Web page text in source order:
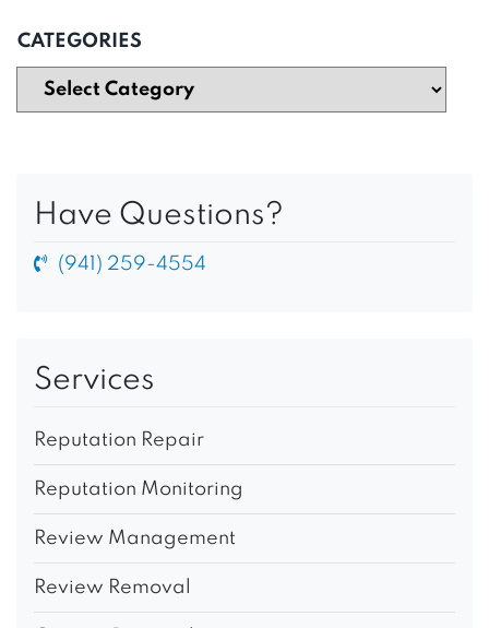
CATEGORIES
Have Questions?
(941) 259-4554
Services
Reputation Repair
Reputation Monitoring
Review Management
Review Removal